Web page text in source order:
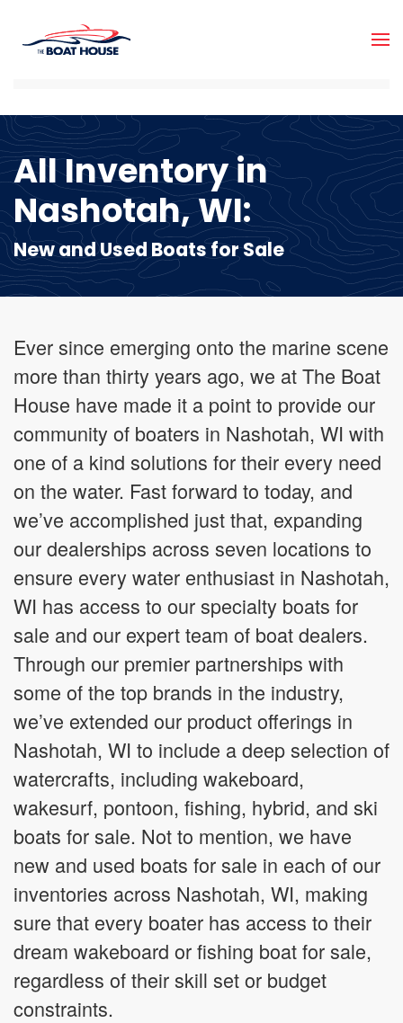
Skip to main content
All Inventory in
Nashotah, WI:
New and Used Boats for Sale
Ever since emerging onto the marine scene
more than thirty years ago, we at The Boat
House have made it a point to provide our
community of boaters in Nashotah, WI with
one of a kind solutions for their every need
on the water. Fast forward to today, and
we’ve accomplished just that, expanding
our dealerships across seven locations to
ensure every water enthusiast in Nashotah,
WI has access to our specialty boats for
sale and our expert team of boat dealers.
Through our premier partnerships with
some of the top brands in the industry,
we’ve extended our product offerings in
Nashotah, WI to include a deep selection of
watercrafts, including wakeboard,
wakesurf, pontoon, fishing, hybrid, and ski
boats for sale. Not to mention, we have
new and used boats for sale in each of our
inventories across Nashotah, WI, making
sure that every boater has access to their
dream wakeboard or fishing boat for sale,
regardless of their skill set or budget
constraints.